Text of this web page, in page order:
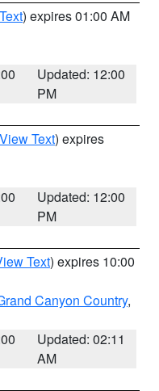
) expires 01:00 AM
Updated: 12:00
PM
View Text) expires
Updated: 12:00
PM
Text) expires 10:00
Canyon Country,
Updated: 02:11
AM